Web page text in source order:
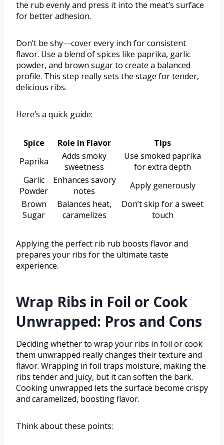
the rub evenly and press it into the meat’s surface
for better adhesion.
Don’t be shy—cover every inch for consistent
flavor. Use a blend of spices like paprika, garlic
powder, and brown sugar to create a balanced
profile. This step really sets the stage for tender,
delicious ribs.
Here’s a quick guide:
Spice Role in Flavor
Tips
Paprika
Adds smoky
sweetness
Use smoked paprika
for extra depth
Garlic
Powder
Enhances savory
notes
Apply generously
Brown
Sugar
Balances heat,
caramelizes
Don’t skip for a sweet
touch
Applying the perfect rib rub boosts flavor and
prepares your ribs for the ultimate taste
experience.
Wrap Ribs in Foil or Cook
Unwrapped: Pros and Cons
Deciding whether to wrap your ribs in foil or cook
them unwrapped really changes their texture and
flavor. Wrapping in foil traps moisture, making the
ribs tender and juicy, but it can soften the bark.
Cooking unwrapped lets the surface become crispy
and caramelized, boosting flavor.
Think about these points: